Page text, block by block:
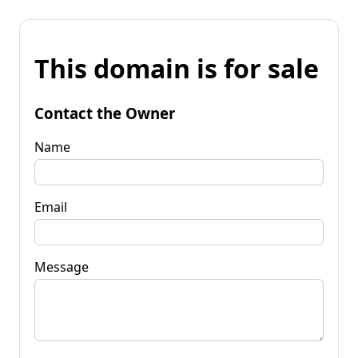
This domain is for sale
Contact the Owner
Name
Email
Message